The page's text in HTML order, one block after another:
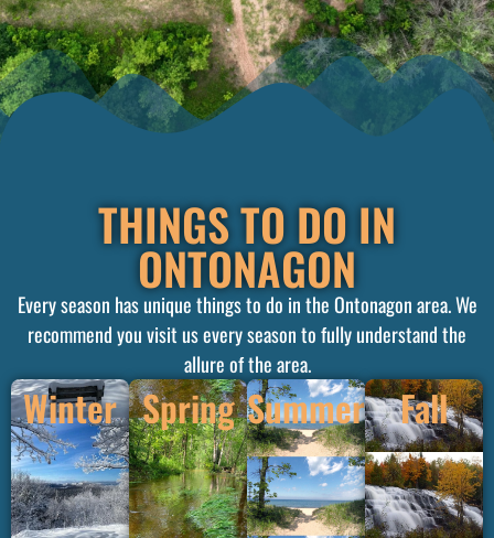
THINGS TO DO IN
ONTONAGON
Every season has unique things to do in the Ontonagon area. We
recommend you visit us every season to fully understand the
allure of the area.
Winter Spring Summer Fall